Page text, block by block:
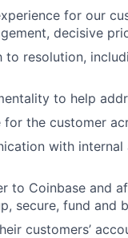
for our
decisive
to resolution,
to help
for the customer
with
to Coinbase and
secure, fund and
customers’